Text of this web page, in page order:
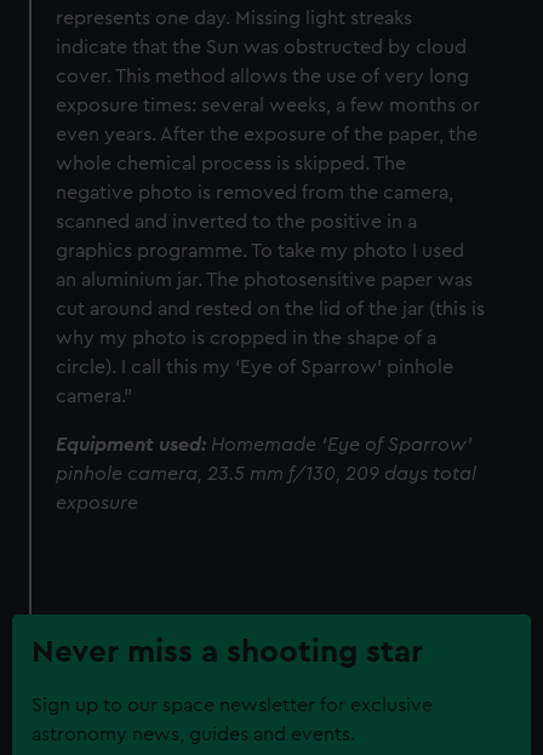
represents one day. Missing light streaks
indicate that the Sun was obstructed by cloud
cover. This method allows the use of very long
exposure times: several weeks, a few months or
even years. After the exposure of the paper, the
whole chemical process is skipped. The
negative photo is removed from the camera,
scanned and inverted to the positive in a
graphics programme. To take my photo I used
an aluminium jar. The photosensitive paper was
cut around and rested on the lid of the jar (this is
why my photo is cropped in the shape of a
circle). I call this my ‘Eye of Sparrow’ pinhole
camera."
Equipment used: Homemade ‘Eye of Sparrow’
pinhole camera, 23.5 mm f/130, 209 days total
exposure
Never miss a shooting star
Sign up to our space newsletter for exclusive
astronomy news, guides and events.